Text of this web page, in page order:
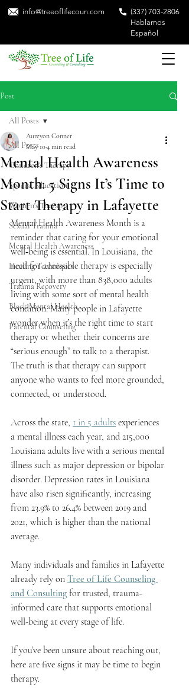
info@treeoflifecoun.com
(337) 703-2806
Hablamos
Español
Post
All Posts
Children's Therapy
Special Education
Women's Therapy
Sexual Trauma
Mental Health Awareness
Healing Techniques
Trauma Recovery
Black Mental Health
Parental Counseling
All Posts
Mental Health Awareness
Month: 5 Signs It’s Time to
Start Therapy in Lafayette
Aureyon Conner
May 104 min read
Mental Health Awareness Month is a
reminder that caring for your emotional
well‑being is essential. In Louisiana, the
need for accessible therapy is especially
urgent, with more than 838,000 adults
living with some sort of mental health
condition. Many people in Lafayette
wonder when it’s the right time to start
therapy or whether their concerns are
“serious enough” to talk to a therapist.
The truth is that therapy can support
anyone who wants to feel more grounded,
connected, or understood.
Across the state, 1 in 5 adults experiences
a mental illness each year, and 215,000
Louisiana adults live with a serious mental
illness such as major depression or bipolar
disorder. Depression rates in Louisiana
have also risen significantly, increasing
from 23.9% to 26.4% between 2019 and
2021, which is higher than the national
average.
Many individuals and families in Lafayette
already rely on Tree of Life Counseling
and Consulting for trusted, trauma-
informed care that supports emotional
well-being at every stage of life.
If you’ve been unsure about reaching out,
here are five signs it may be time to begin
therapy.